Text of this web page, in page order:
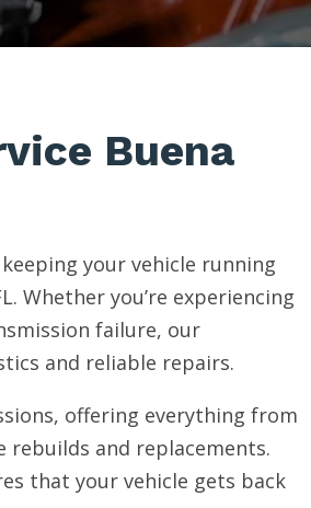
Buena
your vehicle running
Whether you’re experiencing
failure, our
and reliable repairs.
offering everything from
and replacements.
that your vehicle gets back